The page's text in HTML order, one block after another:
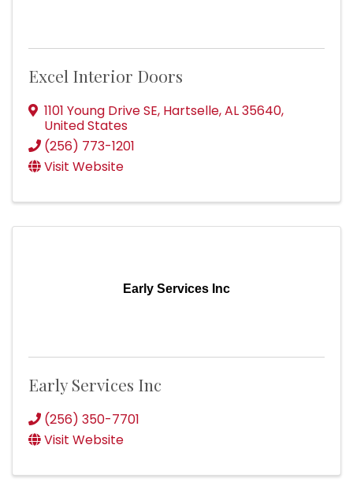
Excel Interior Doors
1101 Young Drive SE, Hartselle,AL35640,
United States
(256) 773-1201
Visit Website
Early Services Inc
Early Services Inc
(256) 350-7701
Visit Website